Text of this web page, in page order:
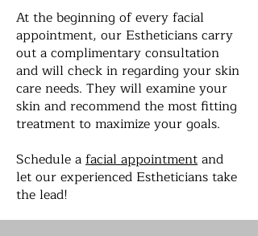
At the beginning of every facial
appointment, our Estheticians carry
out a complimentary consultation
and will check in regarding your skin
care needs. They will examine your
skin and recommend the most fitting
treatment to maximize your goals.
Schedule afacial appointmentand
let our experienced Estheticians take
the lead!